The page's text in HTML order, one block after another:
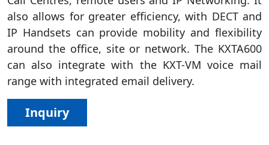
also allows for greater efficiency, with DECT and
IP Handsets can provide mobility and flexibility
around the office, site or network. The KXTA600
can also integrate with the KXT-VM voice mail
range with integrated email delivery.
Inquiry